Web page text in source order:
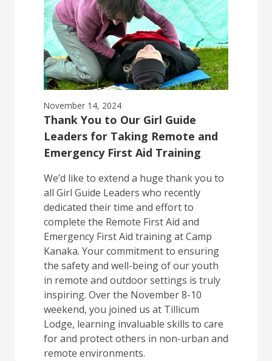
November 14, 2024
Thank You to Our Girl Guide
Leaders for Taking Remote and
Emergency First Aid Training
We’d like to extend a huge thank you to
all Girl Guide Leaders who recently
dedicated their time and effort to
complete the Remote First Aid and
Emergency First Aid training at Camp
Kanaka. Your commitment to ensuring
the safety and well-being of our youth
in remote and outdoor settings is truly
inspiring. Over the November 8-10
weekend, you joined us at Tillicum
Lodge, learning invaluable skills to care
for and protect others in non-urban and
remote environments.